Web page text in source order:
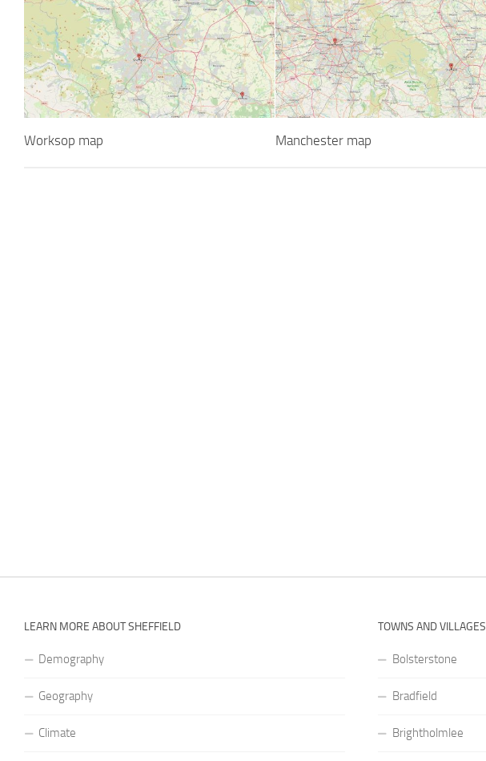
Worksop map Manchester map
LEARN MORE ABOUT SHEFFIELD
Demography
Geography
Climate
TOWNS AND VILLAGES
Bolsterstone
Bradfield
Brightholmlee